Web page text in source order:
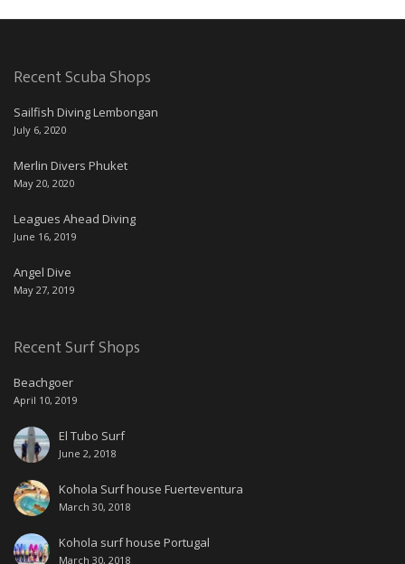
Recent Scuba Shops
Sailfish Diving Lembongan
July 6, 2020
Merlin Divers Phuket
May 20, 2020
Leagues Ahead Diving
June 16, 2019
Angel Dive
May 27, 2019
Recent Surf Shops
Beachgoer
April 10, 2019
El Tubo Surf
June 2, 2018
Kohola Surf house Fuerteventura
March 30, 2018
Kohola surf house Portugal
March 30, 2018